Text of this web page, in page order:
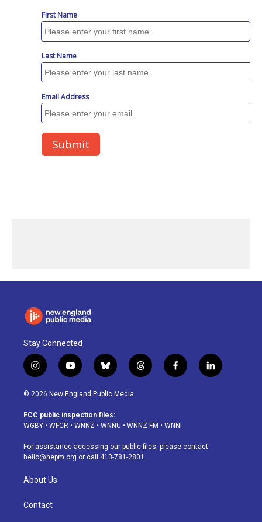
Stay Connected
i
n
s
a
g
a
m
y
o
u
u
b
b
l
u
s
k
t
h
d
f
a
o
k
l
i
© 2026 New England Public Media
FCC public inspection files:
WGBY • WFCR • WNNZ • WNNU • WNNZ-FM • WNNI
For assistance accessing our public files, please contact
hello@nepm.org or call 413-781-2801.
About Us
Contact